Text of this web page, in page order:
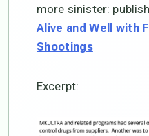
more sinister:
Alive and Well with
Shootings
Excerpt: